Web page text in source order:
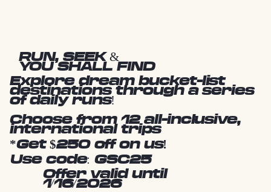
RUN, SEEK &
YOU SHALL FIND
Explore dream bucket-list
destinations through a series
of daily runs!
Choose from 12 all-inclusive,
international trips
*Get $250 off on us!
Use code: GSC25
Offer valid until
1/16/2026